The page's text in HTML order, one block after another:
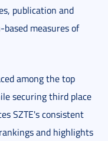
publication and
measures of
among the top
securing third place
SZTE's consistent
and highlights